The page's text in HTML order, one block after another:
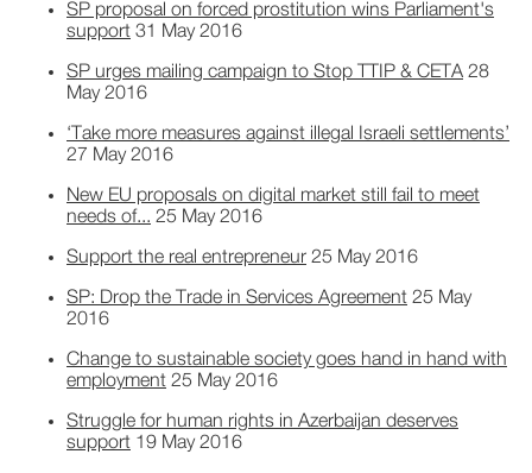
SP proposal on forced prostitution wins Parliament's
support 31 May 2016
SP urges mailing campaign to Stop TTIP & CETA 28
May 2016
‘Take more measures against illegal Israeli settlements’
27 May 2016
New EU proposals on digital market still fail to meet
needs of... 25 May 2016
Support the real entrepreneur 25 May 2016
SP: Drop the Trade in Services Agreement 25 May
2016
Change to sustainable society goes hand in hand with
employment 25 May 2016
Struggle for human rights in Azerbaijan deserves
support 19 May 2016